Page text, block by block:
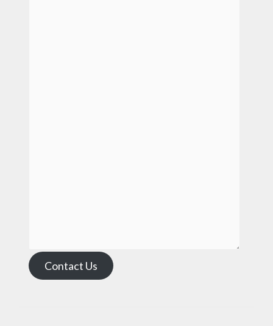
Contact Us